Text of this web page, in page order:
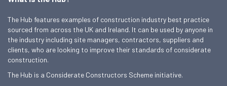
The Hub features examples of construction industry best practice
sourced from across the UK and Ireland. It can be used by anyone in
the industry including site managers, contractors, suppliers and
clients, who are looking to improve their standards of considerate
construction.
The Hub is a Considerate Constructors Scheme initiative.